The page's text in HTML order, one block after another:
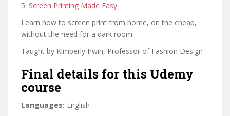
5. Screen Printing Made Easy
Learn how to screen print from home, on the cheap,
without the need for a dark room.
Taught by Kimberly Irwin, Professor of Fashion Design
Final details for this Udemy
course
Languages: English